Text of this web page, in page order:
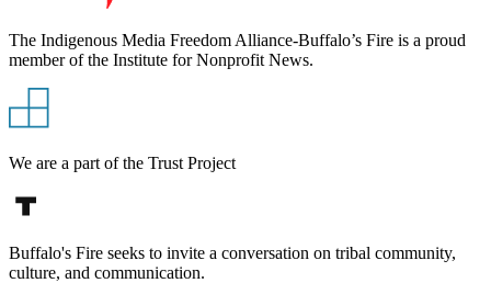
The Indigenous Media Freedom Alliance-Buffalo’s Fire is a proud
member of the Institute for Nonprofit News.
We are a part of the Trust Project
Buffalo's Fire seeks to invite a conversation on tribal community,
culture, and communication.